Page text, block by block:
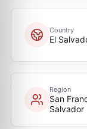
Country
El
Region
San
Salvador